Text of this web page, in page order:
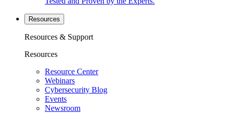
Resources
Resources & Support
Resources
Resource Center
Webinars
Cybersecurity Blog
Events
Newsroom